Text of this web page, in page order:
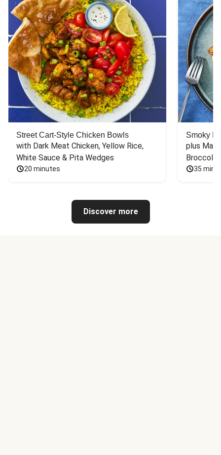
Street Cart-Style Chicken Bowls
with Dark Meat Chicken, Yellow Rice,
White Sauce & Pita Wedges
20 minutes
Smoky
plus
Broccoli
35
Discover more